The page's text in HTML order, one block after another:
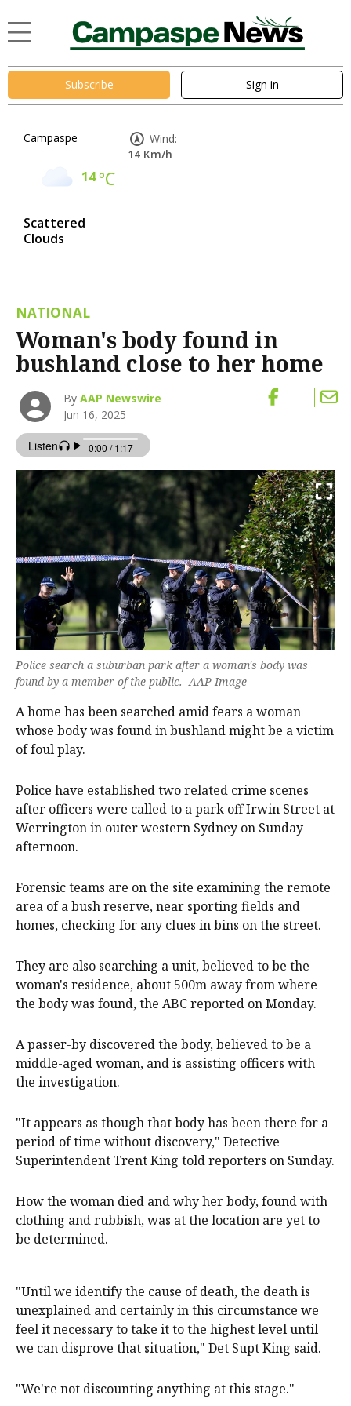
Subscribe Sign in
Campaspe
14°C
Scattered
Clouds
Wind:
14 Km/h
NATIONAL
Woman's body found in
bushland close to her home
ByAAP Newswire
Jun 16, 2025
Police search a suburban park after a woman's body was
found by a member of the public. -AAP Image
A home has been searched amid fears a woman
whose body was found in bushland might be a victim
of foul play.
Police have established two related crime scenes
after officers were called to a park off Irwin Street at
Werrington in outer western Sydney on Sunday
afternoon.
Forensic teams are on the site examining the remote
area of a bush reserve, near sporting fields and
homes, checking for any clues in bins on the street.
They are also searching a unit, believed to be the
woman's residence, about 500m away from where
the body was found, the ABC reported on Monday.
A passer-by discovered the body, believed to be a
middle-aged woman, and is assisting officers with
the investigation.
"It appears as though that body has been there for a
period of time without discovery," Detective
Superintendent Trent King told reporters on Sunday.
How the woman died and why her body, found with
clothing and rubbish, was at the location are yet to
be determined.
"Until we identify the cause of death, the death is
unexplained and certainly in this circumstance we
feel it necessary to take it to the highest level until
we can disprove that situation," Det Supt King said.
"We're not discounting anything at this stage."